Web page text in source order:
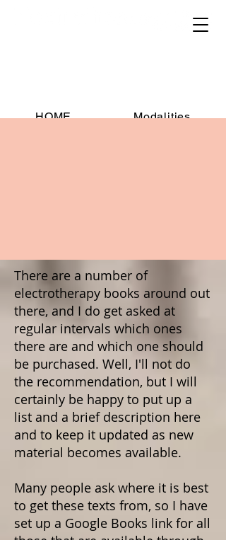
HOME Modalities
There are a number of
electrotherapy books around out
there, and I do get asked at
regular intervals which ones
there are and which one should
be purchased. Well, I'll not do
the recommendation, but I will
certainly be happy to put up a
list and a brief description here
and to keep it updated as new
material becomes available.
Many people ask where it is best
to get these texts from, so I have
set up a Google Books link for all